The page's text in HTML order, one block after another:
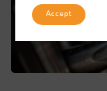
Accept